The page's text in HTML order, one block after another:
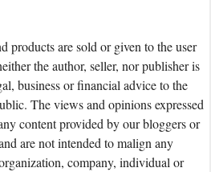
products are sold or given to the user
the author, seller, nor publisher is
business or financial advice to the
The views and opinions expressed
content provided by our bloggers or
are not intended to malign any
company, individual or